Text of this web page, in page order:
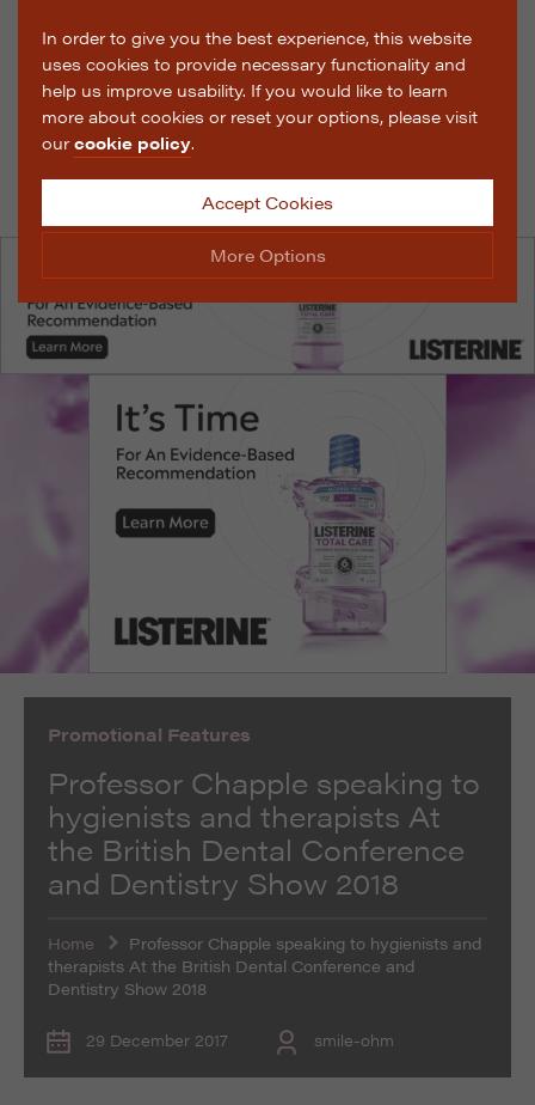
In order to give you the best experience, this website
uses cookies to provide necessary functionality and
help us improve usability. If you would like to learn
more about cookies or reset your options, please visit
ourcookie policy.
Accept Cookies
More Options
Manage Cookie Options
The options below enable you to choose which cookies
are used whilst viewing this website.
Strictly Necessary ALWAYS ON
These cookies are essential for the website to operate
correctly. They allow the basic features of the website,
such as navigation and maintaining security and
Performance
These cookies collect and report data to help us
understand how visitors interact with our website. The
data collected doesn’t directly identify visitors, although
the IP address of the device used to access the website
is.
These cookies are used to provide content that best
suits an individual user and their interests, making
messages and advertisements more relevant and
Promotional Features
Professor Chapple speaking to
hygienists and therapists At
the British Dental Conference
and Dentistry Show 2018
Home
Professor Chapple speaking to hygienists and
therapists At the British Dental Conference and
Dentistry Show 2018
29 December 2017 smile-ohm